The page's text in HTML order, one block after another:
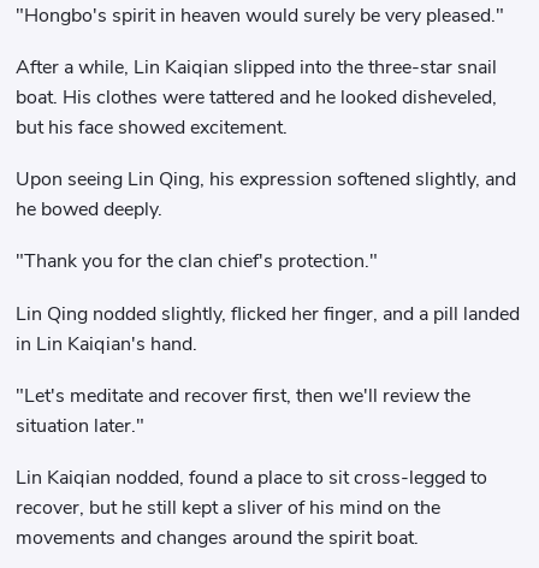
"Hongbo's spirit in heaven would surely be very pleased."
After a while, Lin Kaiqian slipped into the three-star snail
boat. His clothes were tattered and he looked disheveled,
but his face showed excitement.
Upon seeing Lin Qing, his expression softened slightly, and
he bowed deeply.
"Thank you for the clan chief's protection."
Lin Qing nodded slightly, flicked her finger, and a pill landed
in Lin Kaiqian's hand.
"Let's meditate and recover first, then we'll review the
situation later."
Lin Kaiqian nodded, found a place to sit cross-legged to
recover, but he still kept a sliver of his mind on the
movements and changes around the spirit boat.